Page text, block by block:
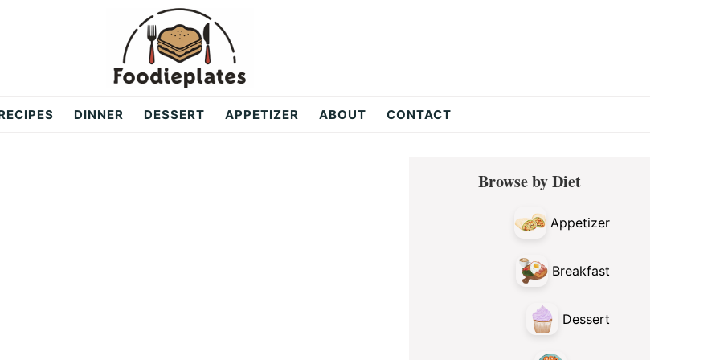
DINNER DESSERT APPETIZER ABOUT CONTACT
Primary
SidebarBrowse by Diet
Appetizer
Breakfast
Dessert